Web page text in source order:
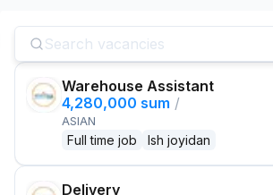
Warehouse Assistant
4,280,000 sum /
ASIAN
Full time job Ish joyidan
Delivery